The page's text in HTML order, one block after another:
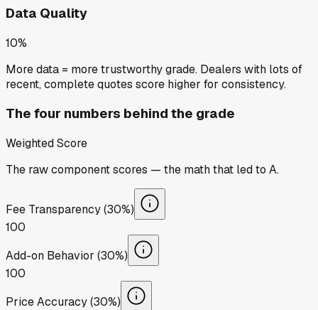
Data Quality
10%
More data = more trustworthy grade. Dealers with lots of
recent, complete quotes score higher for consistency.
The four numbers behind the grade
Weighted Score
The raw component scores — the math that led to A.
Fee Transparency (30%)
100
Add-on Behavior (30%)
100
Price Accuracy (30%)